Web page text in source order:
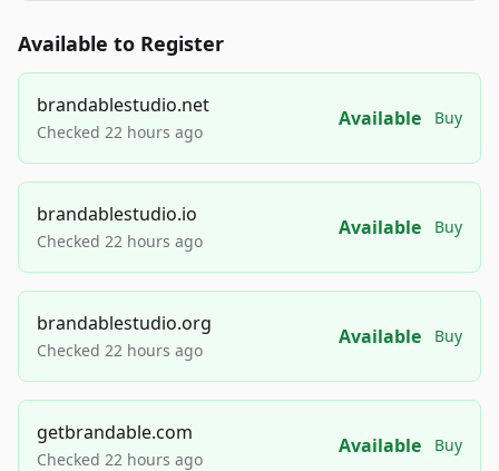
Available to Register
brandablestudio.net
Checked 22 hours ago
Available Buy
brandablestudio.io
Checked 22 hours ago
Available Buy
brandablestudio.org
Checked 22 hours ago
Available Buy
getbrandable.com
Checked 22 hours ago
Available Buy